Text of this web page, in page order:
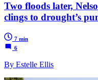
Two floods later,
clings to drought’s
7 min
6
By Estelle Ellis